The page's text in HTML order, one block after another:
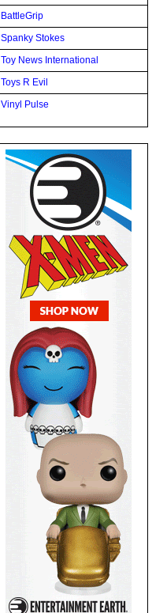
BattleGrip
Spanky Stokes
Toy News International
Toys R Evil
Vinyl Pulse